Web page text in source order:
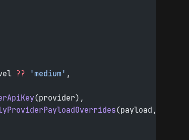
?? 'medium' ,
(provider),
(payload, model),